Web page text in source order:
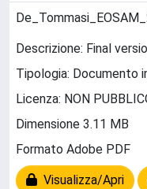
Descrizione: Final
Tipologia: Documento
Licenza: NON
Dimensione 3.11 MB
Formato Adobe PDF
Visualizza/Apri